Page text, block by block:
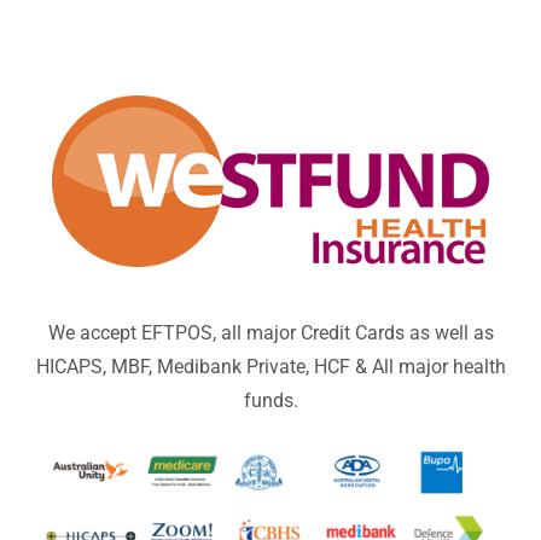
We accept EFTPOS, all major Credit Cards as well as
HICAPS, MBF, Medibank Private, HCF & All major health
funds.